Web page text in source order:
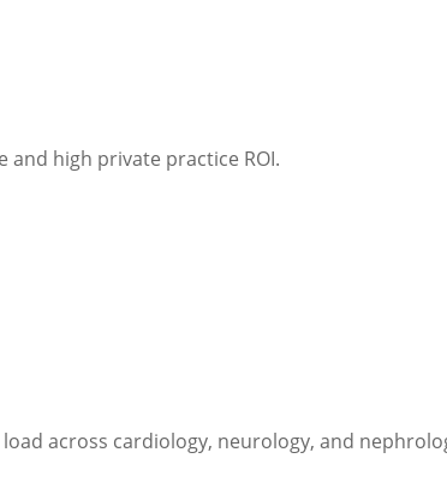
high private practice ROI.
across cardiology, neurology, and